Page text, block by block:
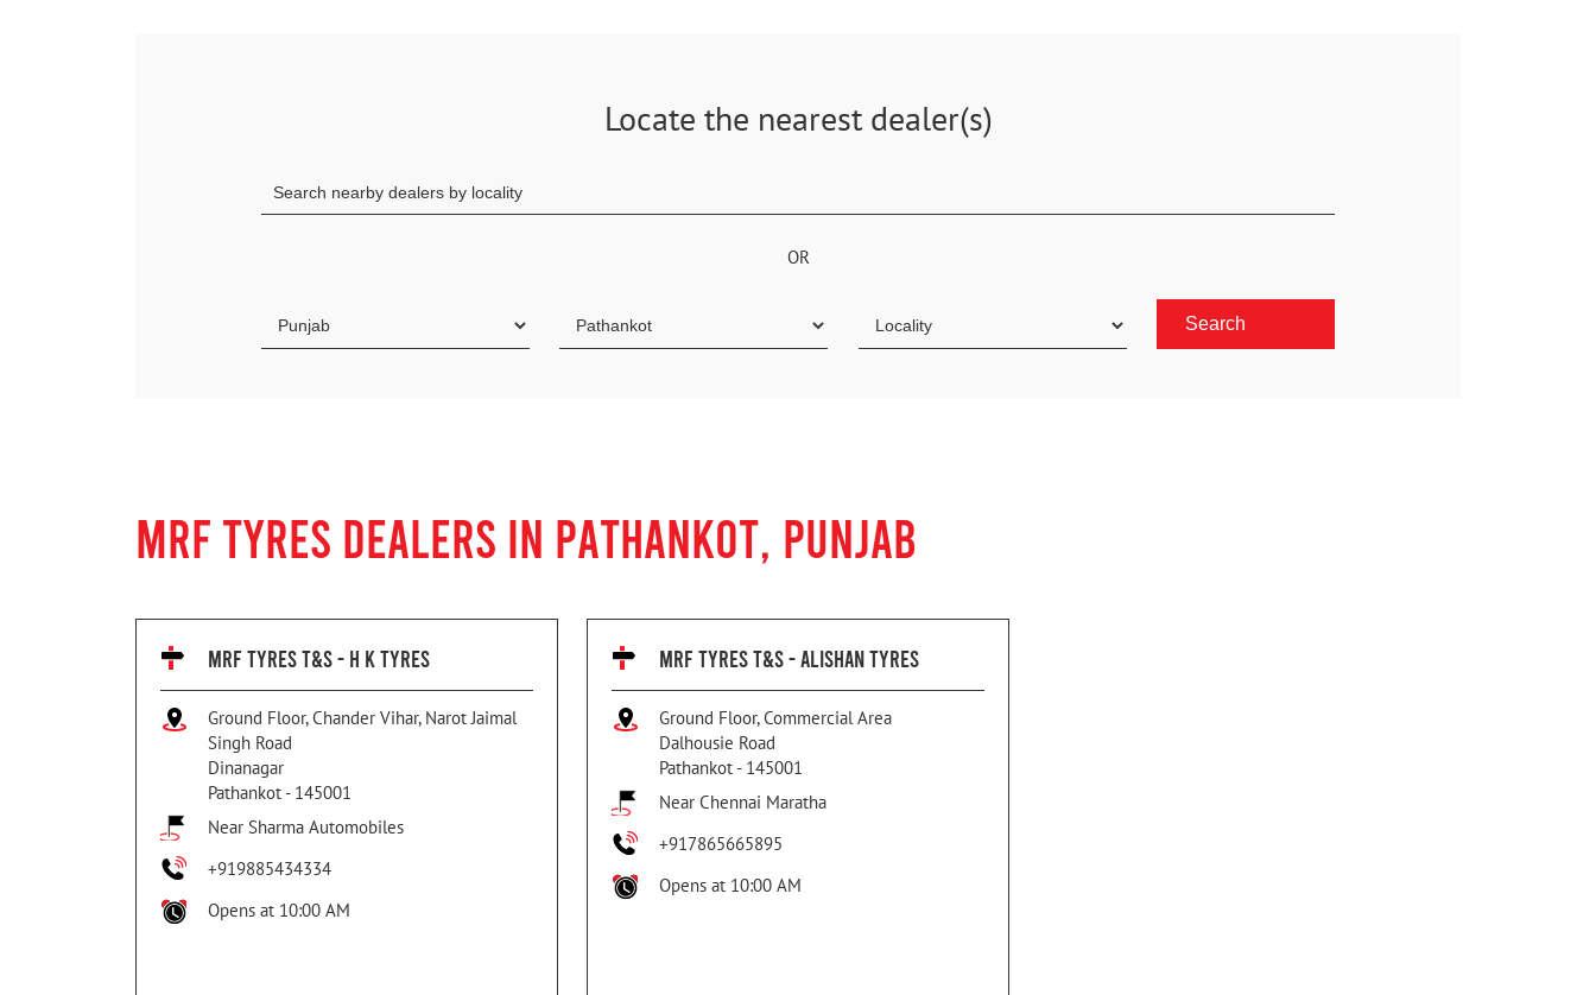
Locate the nearest dealer(s)
OR
MRF TYRES DEALERS IN PATHANKOT, PUNJAB
MRF TYRES T&S - H K TYRES
Ground Floor, Chander Vihar, Narot Jaimal
Singh Road
Dinanagar
Pathankot - 145001
Near Sharma Automobiles
+919885434334
Opens at 10:00 AM
MRF TYRES T&S - ALISHAN TYRES
Ground Floor, Commercial Area
Dalhousie Road
Pathankot - 145001
Near Chennai Maratha
+917865665895
Opens at 10:00 AM